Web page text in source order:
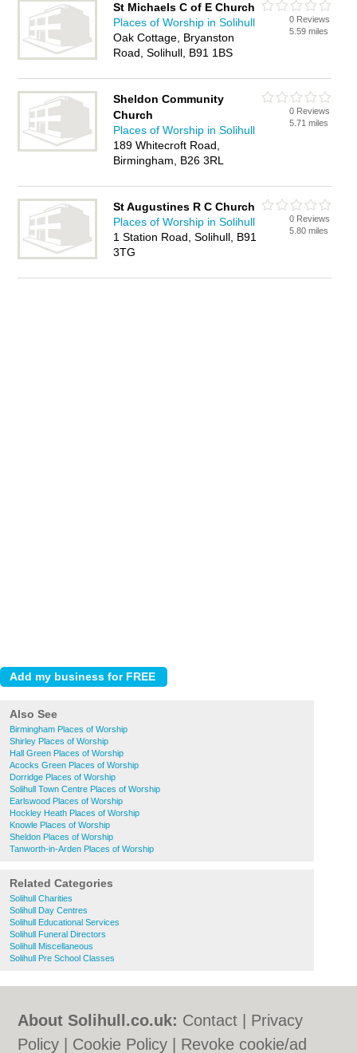
St Michaels C of E Church
Places of Worship in Solihull
Oak Cottage, Bryanston
Road, Solihull, B91 1BS
0 Reviews
5.59 miles
Sheldon Community
Church
Places of Worship in Solihull
189 Whitecroft Road,
Birmingham, B26 3RL
0 Reviews
5.71 miles
St Augustines R C Church
Places of Worship in Solihull
1 Station Road, Solihull, B91
3TG
0 Reviews
5.80 miles
Also See
Birmingham Places of Worship
Shirley Places of Worship
Hall Green Places of Worship
Acocks Green Places of Worship
Dorridge Places of Worship
Solihull Town Centre Places of Worship
Earlswood Places of Worship
Hockley Heath Places of Worship
Knowle Places of Worship
Sheldon Places of Worship
Tanworth-in-Arden Places of Worship
Related Categories
Solihull Charities
Solihull Day Centres
Solihull Educational Services
Solihull Funeral Directors
Solihull Miscellaneous
Solihull Pre School Classes
About Solihull.co.uk: Contact
Privacy
Policy
Cookie Policy Revoke cookie/ad